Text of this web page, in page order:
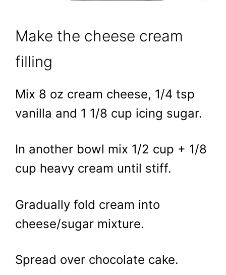
Make the cheese cream
filling
Mix 8 oz cream cheese, 1/4 tsp
vanilla and 1 1/8 cup icing sugar.
In another bowl mix 1/2 cup + 1/8
cup heavy cream until stiff.
Gradually fold cream into
cheese/sugar mixture.
Spread over chocolate cake.